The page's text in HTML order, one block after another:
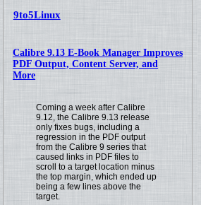
9to5Linux
Calibre 9.13 E-Book Manager Improves
PDF Output, Content Server, and
More
Coming a week after Calibre
9.12, the Calibre 9.13 release
only fixes bugs, including a
regression in the PDF output
from the Calibre 9 series that
caused links in PDF files to
scroll to a target location minus
the top margin, which ended up
being a few lines above the
target.